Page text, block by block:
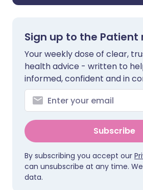
Sign up to the
Your weekly dose of clear,
health advice - written to
informed, confident and in
Subscribe
By subscribing you accept our
can unsubscribe at any time.
data.